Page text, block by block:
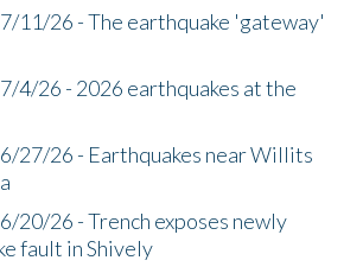
11/26 - The earthquake 'gateway'
4/26 - 2026 earthquakes at the
27/26 - Earthquakes near Willits
20/26 - Trench exposes newly
fault in Shively